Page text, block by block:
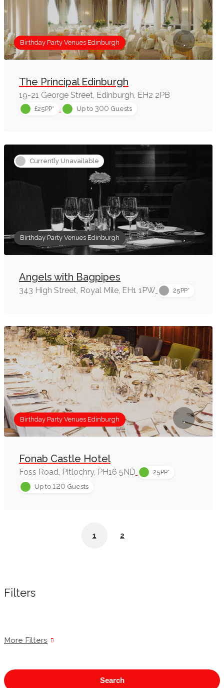
Birthday Party Venues Edinburgh
The Principal Edinburgh
19-21 George Street, Edinburgh, EH2 2PB
£25PP* Up to 300 Guests
Currently Unavailable
Birthday Party Venues Edinburgh
Angels with Bagpipes
343 High Street, Royal Mile, EH1 1PW 25PP*
Birthday Party Venues Edinburgh
Fonab Castle Hotel
Foss Road, Pitlochry, PH16 5ND
25PP*
Up to 120 Guests
1 2
Filters
Search